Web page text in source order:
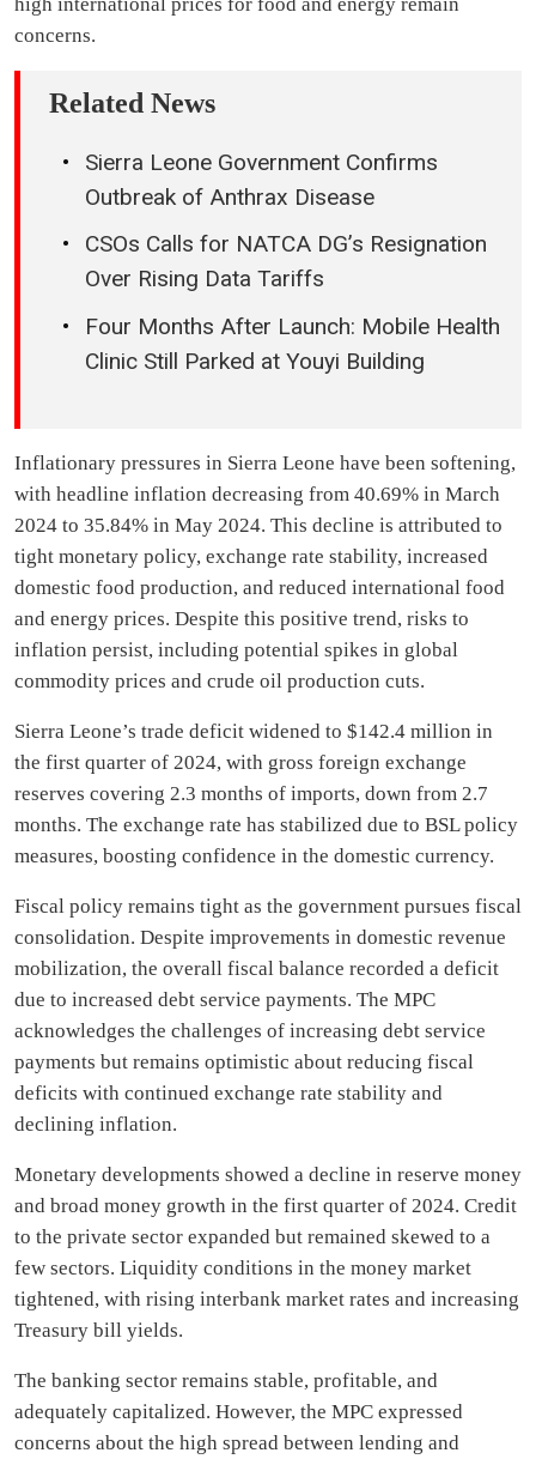
concerns.
Related News
Sierra Leone Government Confirms
Outbreak of Anthrax Disease
CSOs Calls for NATCA DG’s Resignation
Over Rising Data Tariffs
Four Months After Launch: Mobile Health
Clinic Still Parked at Youyi Building
Inflationary pressures in Sierra Leone have been softening,
with headline inflation decreasing from 40.69% in March
2024 to 35.84% in May 2024. This decline is attributed to
tight monetary policy, exchange rate stability, increased
domestic food production, and reduced international food
and energy prices. Despite this positive trend, risks to
inflation persist, including potential spikes in global
commodity prices and crude oil production cuts.
Sierra Leone’s trade deficit widened to $142.4 million in
the first quarter of 2024, with gross foreign exchange
reserves covering 2.3 months of imports, down from 2.7
months. The exchange rate has stabilized due to BSL policy
measures, boosting confidence in the domestic currency.
Fiscal policy remains tight as the government pursues fiscal
consolidation. Despite improvements in domestic revenue
mobilization, the overall fiscal balance recorded a deficit
due to increased debt service payments. The MPC
acknowledges the challenges of increasing debt service
payments but remains optimistic about reducing fiscal
deficits with continued exchange rate stability and
declining inflation.
Monetary developments showed a decline in reserve money
and broad money growth in the first quarter of 2024. Credit
to the private sector expanded but remained skewed to a
few sectors. Liquidity conditions in the money market
tightened, with rising interbank market rates and increasing
Treasury bill yields.
The banking sector remains stable, profitable, and
adequately capitalized. However, the MPC expressed
concerns about the high spread between lending and